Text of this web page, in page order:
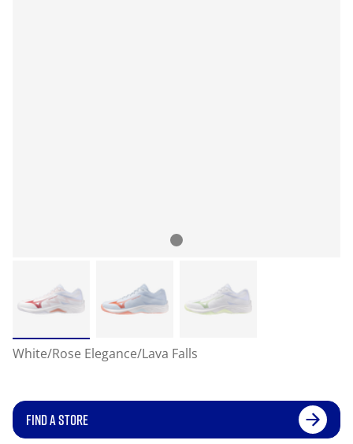
White/Rose Elegance/Lava Falls
FIND A STORE